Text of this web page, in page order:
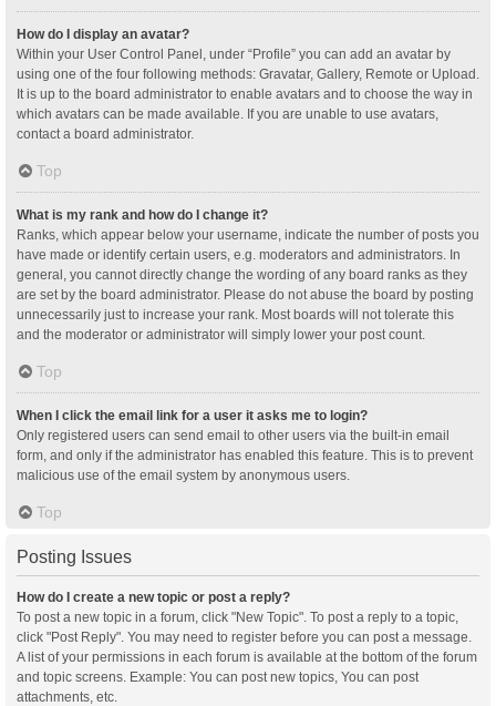
How do I display an avatar?
Within your User Control Panel, under “Profile” you can add an avatar by
using one of the four following methods: Gravatar, Gallery, Remote or Upload.
It is up to the board administrator to enable avatars and to choose the way in
which avatars can be made available. If you are unable to use avatars,
contact a board administrator.
Top
What is my rank and how do I change it?
Ranks, which appear below your username, indicate the number of posts you
have made or identify certain users, e.g. moderators and administrators. In
general, you cannot directly change the wording of any board ranks as they
are set by the board administrator. Please do not abuse the board by posting
unnecessarily just to increase your rank. Most boards will not tolerate this
and the moderator or administrator will simply lower your post count.
Top
When I click the email link for a user it asks me to login?
Only registered users can send email to other users via the built-in email
form, and only if the administrator has enabled this feature. This is to prevent
malicious use of the email system by anonymous users.
Top
Posting Issues
How do I create a new topic or post a reply?
To post a new topic in a forum, click "New Topic". To post a reply to a topic,
click "Post Reply". You may need to register before you can post a message.
A list of your permissions in each forum is available at the bottom of the forum
and topic screens. Example: You can post new topics, You can post
attachments, etc.